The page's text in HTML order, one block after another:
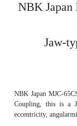
NBK Japan
Jaw-
NBK Japan MJC-
Coupling, this is a
eccentricity,